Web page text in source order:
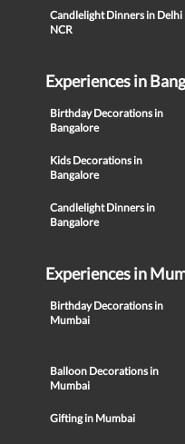
Candlelight Dinners in Delhi
NCR
Experiences in
Birthday Decorations in
Bangalore
Kids Decorations in
Bangalore
Candlelight Dinners in
Bangalore
Experiences in
Birthday Decorations in
Mumbai
Balloon Decorations in
Mumbai
Gifting in Mumbai